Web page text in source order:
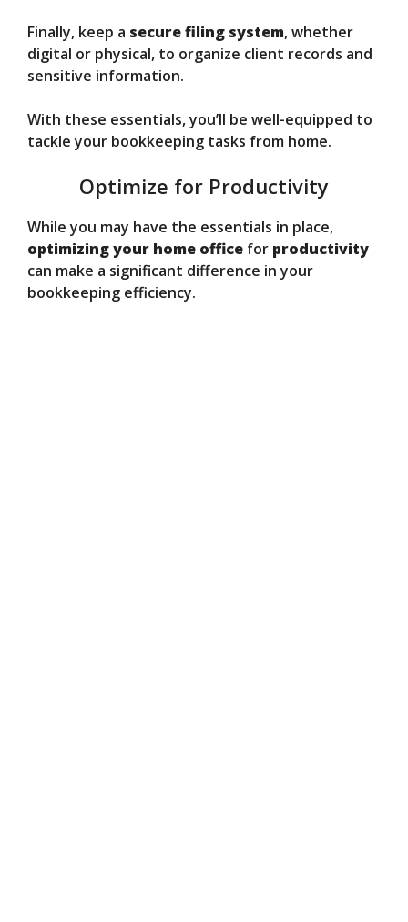
Finally, keep a secure filing system, whether
digital or physical, to organize client records and
sensitive information.
With these essentials, you’ll be well-equipped to
tackle your bookkeeping tasks from home.
Optimize for Productivity
While you may have the essentials in place,
optimizing your home office for productivity
can make a significant difference in your
bookkeeping efficiency.